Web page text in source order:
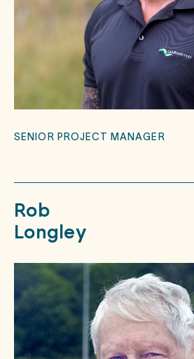
SENIOR PROJECT MANAGER
Rob
Longley